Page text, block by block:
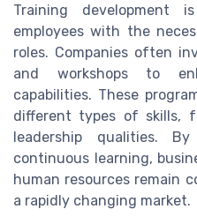
Training development
employees with the
roles. Companies often
and workshops to
capabilities. These
different types of skills,
leadership qualities.
continuous learning,
human resources remain
a rapidly changing market.